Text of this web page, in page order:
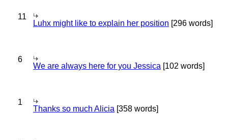
11
Luhx might like to explain her position [296 words]
6
We are always here for you Jessica [102 words]
1
Thanks so much Alicia [358 words]